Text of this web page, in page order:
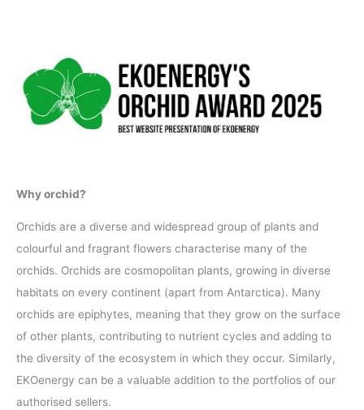
Why orchid?
Orchids are a diverse and widespread group of plants and
colourful and fragrant flowers characterise many of the
orchids. Orchids are cosmopolitan plants, growing in diverse
habitats on every continent (apart from Antarctica). Many
orchids are epiphytes, meaning that they grow on the surface
of other plants, contributing to nutrient cycles and adding to
the diversity of the ecosystem in which they occur. Similarly,
EKOenergy can be a valuable addition to the portfolios of our
authorised sellers.